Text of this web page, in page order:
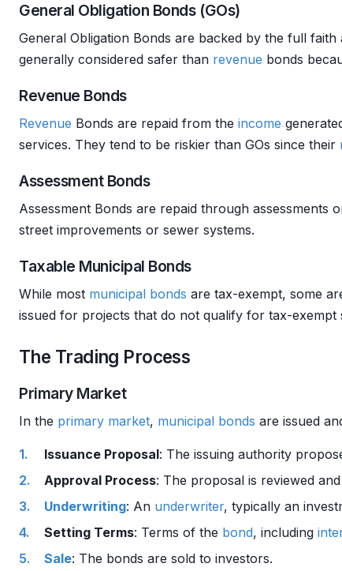
General Obligation Bonds (GOs)
General Obligation Bonds are backed by the full faith
generally considered safer than revenue bonds
Revenue Bonds
Revenue Bonds are repaid from the income
services. They tend to be riskier than GOs since their
Assessment Bonds
Assessment Bonds are repaid through
street improvements or sewer systems.
Taxable Municipal Bonds
While most municipal bonds are tax-exempt, some
issued for projects that do not qualify for tax-exempt
The Trading Process
Primary Market
In the primary market, municipal bonds are issued
Issuance Proposal: The issuing authority
Approval Process: The proposal is reviewed
Underwriting: An underwriter, typically an
Setting Terms: Terms of the bond, including
Sale: The bonds are sold to investors.